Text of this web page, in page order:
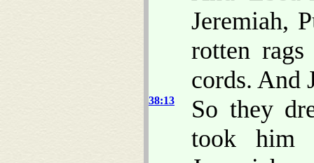
Jeremiah,
rotten
cords. And
38:13
So they
took him